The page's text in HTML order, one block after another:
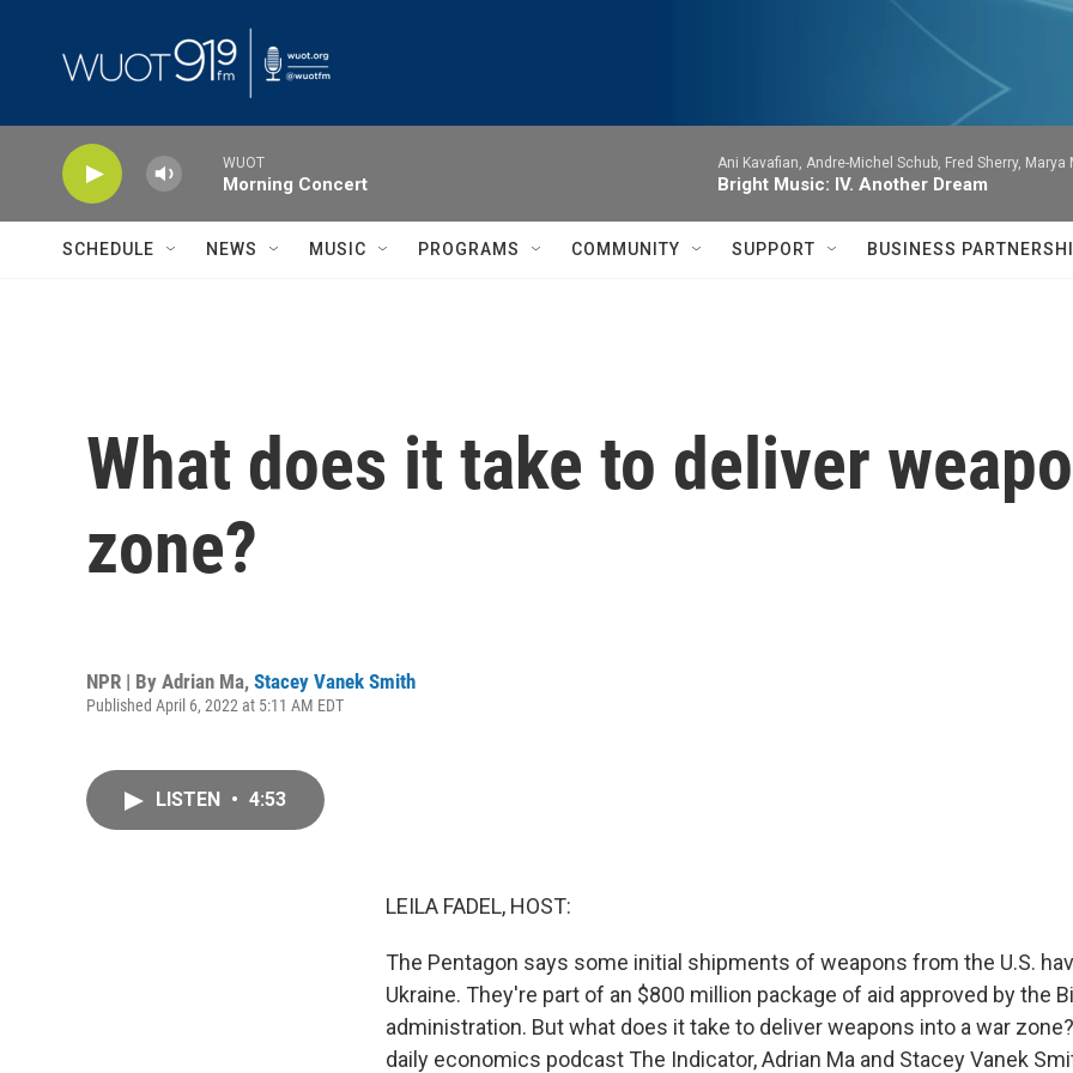
WUOT
Morning Concert
Ani Kavafian, Andre-Michel Schub, Fred Sherry, Marya
Bright Music: IV. Another Dream
SCHEDULE NEWS MUSIC PROGRAMS COMMUNITY SUPPORT BUSINESS
What does it take to deliver
zone?
NPR | By Adrian Ma, Stacey Vanek Smith
Published April 6, 2022 at 5:11 AM EDT
LISTEN • 4:53
LEILA FADEL, HOST:
The Pentagon says some initial shipments of weapons from the U.S.
Ukraine. They're part of an $800 million package of aid approved by the
administration. But what does it take to deliver weapons into a war
daily economics podcast The Indicator, Adrian Ma and Stacey Vanek